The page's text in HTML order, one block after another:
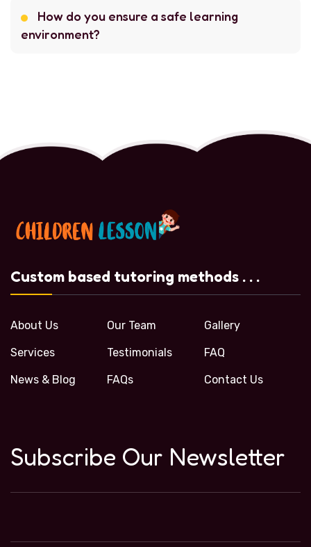
How do you ensure a safe learning
environment?
Custom based tutoring methods . . .
About Us
Services
News & Blog
Our Team
Testimonials
FAQs
Gallery
FAQ
Contact Us
Subscribe Our Newsletter